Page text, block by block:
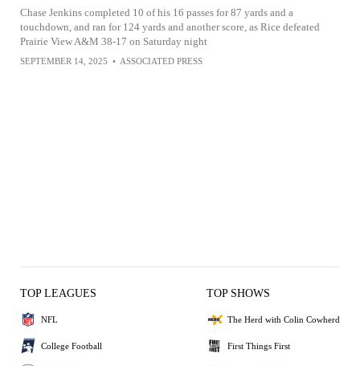
Chase Jenkins completed 10 of his 16 passes for 87 yards and a
touchdown, and ran for 124 yards and another score, as Rice defeated
Prairie View A&M 38-17 on Saturday night
SEPTEMBER 14, 2025 • ASSOCIATED PRESS
TOP LEAGUES
NFL
College Football
TOP SHOWS
The Herd with Colin Cowherd
First Things First